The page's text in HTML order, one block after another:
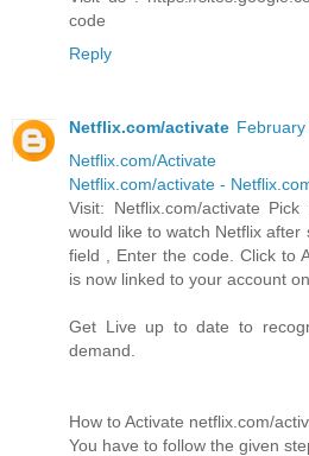
code
Reply
Netflix.com/activate
Netflix.com/Activate
Netflix.com/activate -
Visit: Netflix.com/activate
would like to watch Netflix
field , Enter the code. Click to
is now linked to your account
Get Live up to date to
demand.
How to Activate netflix.com/
You have to follow the given